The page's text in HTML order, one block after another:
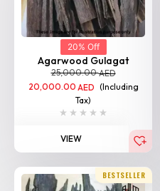
20% Off
Agarwood Gulagat
25,000.00AED
20,000.00 AED (Including
Tax)
VIEW
BESTSELLER